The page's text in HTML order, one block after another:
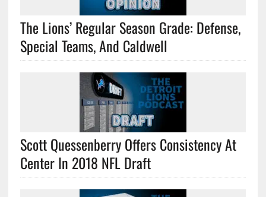
The Lions’ Regular Season Grade: Defense,
Special Teams, And Caldwell
Scott Quessenberry Offers Consistency At
Center In 2018 NFL Draft